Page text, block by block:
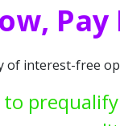
of interest-free
to